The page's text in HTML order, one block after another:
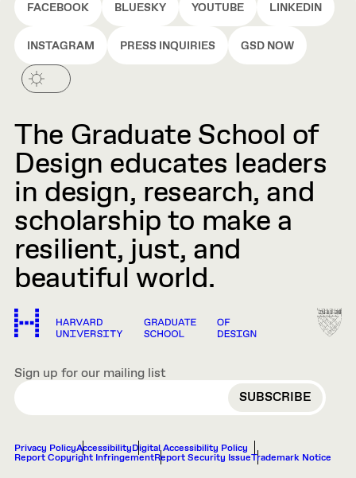
FACEBOOK BLUESKY YOUTUBE LINKEDIN
INSTAGRAM PRESS INQUIRIES GSD NOW
The Graduate School of
Design educates leaders
in design, research, and
scholarship to make a
resilient, just, and
beautiful world.
Sign up for our mailing list
EMAIL
Privacy PolicyAccessibilityDigital Accessibility Policy
Report Copyright InfringementReport Security IssueTrademark Notice